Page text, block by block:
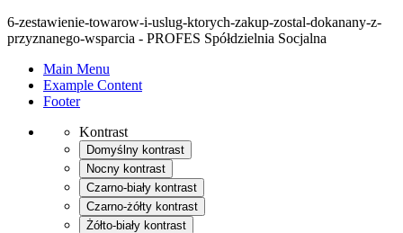
6-zestawienie-towarow-i-uslug-ktorych-zakup-zostal-dokanany-z-
przyznanego-wsparcia - PROFES Spółdzielnia Socjalna
Main Menu
Example Content
Footer
Kontrast
Domyślny kontrast
Nocny kontrast
Czarno-biały kontrast
Czarno-żółty kontrast
Żółto-biały kontrast